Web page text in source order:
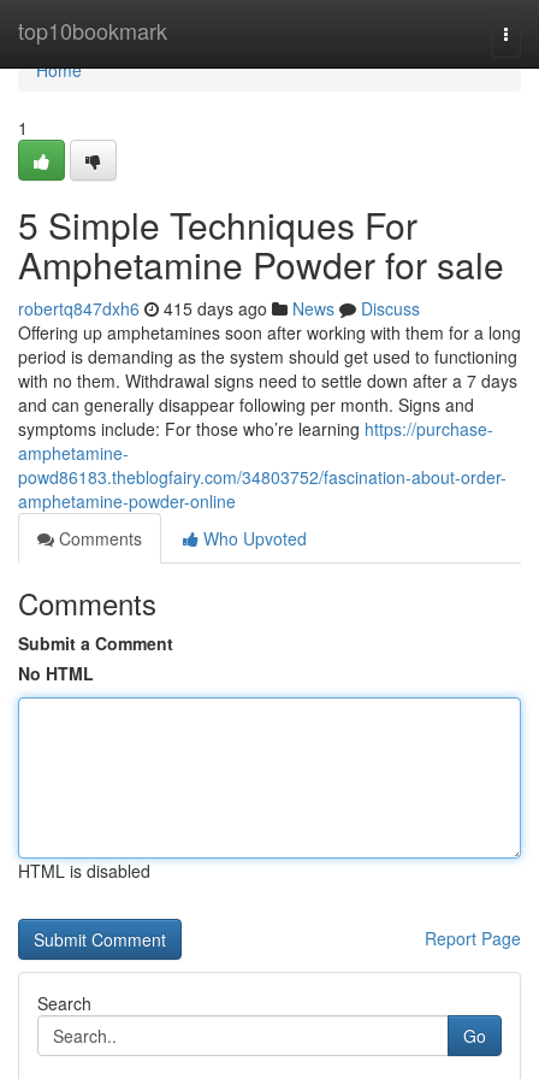
top10bookmark
Home
Home
1
5 Simple Techniques For
Amphetamine Powder for sale
robertq847dxh6 415 days ago News
Discuss
Offering up amphetamines soon after working with them for a long
period is demanding as the system should get used to functioning
with no them. Withdrawal signs need to settle down after a 7 days
and can generally disappear following per month. Signs and
symptoms include: For those who’re learning https://purchase-
amphetamine-
powd86183.theblogfairy.com/34803752/fascination-about-order-
amphetamine-powder-online
Comments
Who Upvoted
Comments
Submit a Comment
No HTML
HTML is disabled
Report Page
Search
Go